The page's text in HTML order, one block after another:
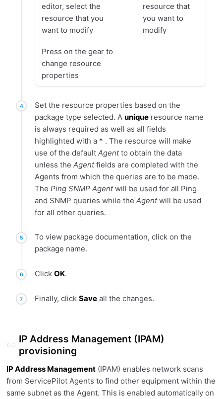
editor, select the
resource that you
want to modify
resource that
you want to
modify
Press on the gear to
change resource
properties
Set the resource properties based on the
package type selected. Aunique resource name
is always required as well as all fields
highlighted with a * . The resource will make
use of the defaultAgentto obtain the data
unless theAgentfields are completed with the
Agents from which the queries are to be made.
ThePing SNMP Agentwill be used for all Ping
and SNMP queries while theAgentwill be used
for all other queries.
To view package documentation, click on the
package name.
ClickOK.
Finally, clickSave all the changes.
IP Address Management (IPAM)
provisioning
IP Address Management(IPAM) enables network scans
from ServicePilot Agents to find other equipment within the
same subnet as the Agent. This is enabled automatically on